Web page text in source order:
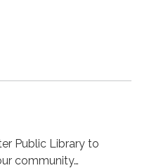
Public Library to
community…